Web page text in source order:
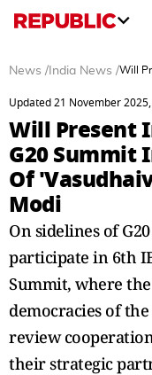
News / India News /Will
Updated 21 November
Will Present
G20 Summit
Of
Modi
On sidelines of
participate in 6th
Summit, where
democracies of
review
their strategic